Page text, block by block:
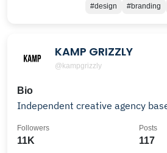
#design #branding
KAMP GRIZZLY
@kampgrizzly
Bio
Independent creative agency
11K
Followers
117
Posts